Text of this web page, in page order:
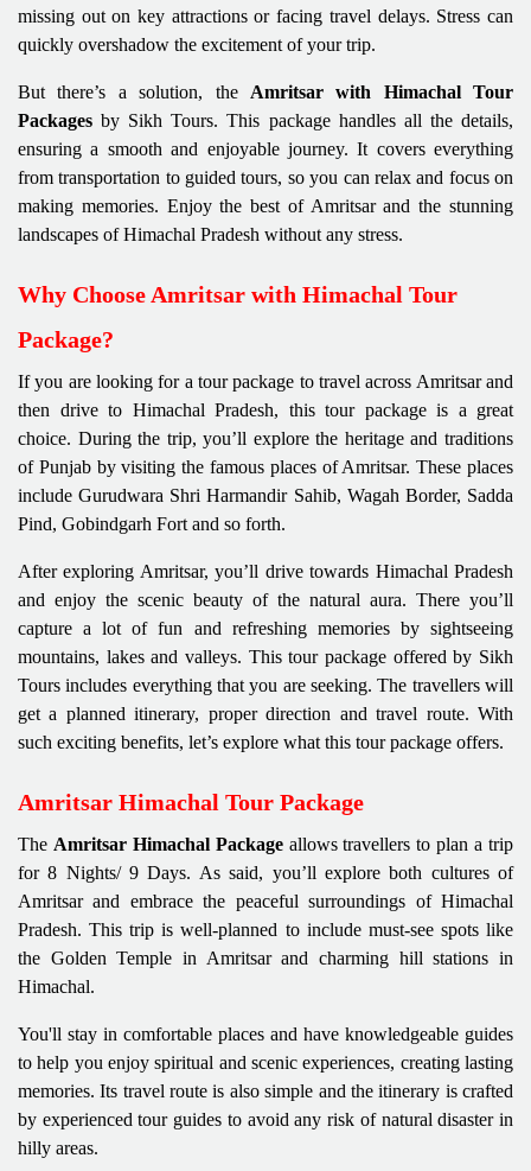
missing out on key attractions or facing travel delays. Stress can
quickly overshadow the excitement of your trip.
But there’s a solution, the Amritsar with Himachal Tour
Packages by Sikh Tours. This package handles all the details,
ensuring a smooth and enjoyable journey. It covers everything
from transportation to guided tours, so you can relax and focus on
making memories. Enjoy the best of Amritsar and the stunning
landscapes of Himachal Pradesh without any stress.
Why Choose Amritsar with Himachal Tour
Package?
If you are looking for a tour package to travel across Amritsar and
then drive to Himachal Pradesh, this tour package is a great
choice. During the trip, you’ll explore the heritage and traditions
of Punjab by visiting the famous places of Amritsar. These places
include Gurudwara Shri Harmandir Sahib, Wagah Border, Sadda
Pind, Gobindgarh Fort and so forth.
After exploring Amritsar, you’ll drive towards Himachal Pradesh
and enjoy the scenic beauty of the natural aura. There you’ll
capture a lot of fun and refreshing memories by sightseeing
mountains, lakes and valleys. This tour package offered by Sikh
Tours includes everything that you are seeking. The travellers will
get a planned itinerary, proper direction and travel route. With
such exciting benefits, let’s explore what this tour package offers.
Amritsar Himachal Tour Package
The Amritsar Himachal Packageallows travellers to plan a trip
for 8 Nights/ 9 Days. As said, you’ll explore both cultures of
Amritsar and embrace the peaceful surroundings of Himachal
Pradesh. This trip is well-planned to include must-see spots like
the Golden Temple in Amritsar and charming hill stations in
Himachal.
You'll stay in comfortable places and have knowledgeable guides
to help you enjoy spiritual and scenic experiences, creating lasting
memories. Its travel route is also simple and the itinerary is crafted
by experienced tour guides to avoid any risk of natural disaster in
hilly areas.